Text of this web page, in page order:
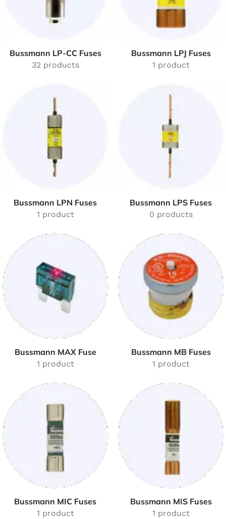
Bussmann LP-CC Fuses
32 products
Bussmann LPJ Fuses
1 product
Bussmann LPN Fuses
1 product
Bussmann LPS Fuses
0 products
Bussmann MAX Fuse
1 product
Bussmann MB Fuses
1 product
Bussmann MIC Fuses
1 product
Bussmann MIS Fuses
1 product